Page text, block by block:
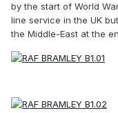
by the start of World
line service in the UK
the Middle-East at the